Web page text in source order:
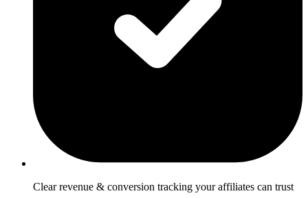
Clear revenue & conversion tracking your affiliates can trust